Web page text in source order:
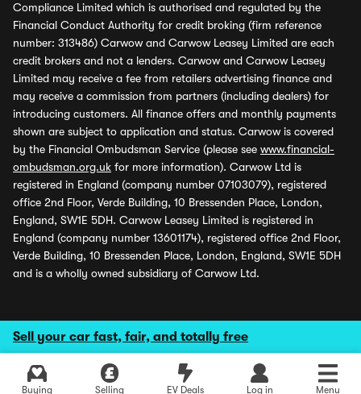
Sell your car fast, fair, and totally free
Buying Selling EV Deals Log in Menu
Compliance Limited which is authorised and regulated by the
Financial Conduct Authority for credit broking (firm reference
number: 313486) Carwow and Carwow Leasey Limited are each
credit brokers and not a lenders. Carwow and Carwow Leasey
Limited may receive a fee from retailers advertising finance and
may receive a commission from partners (including dealers) for
introducing customers. All finance offers and monthly payments
shown are subject to application and status. Carwow is covered
by the Financial Ombudsman Service (please see www.financial-
ombudsman.org.uk for more information). Carwow Ltd is
registered in England (company number 07103079), registered
office 2nd Floor, Verde Building, 10 Bressenden Place, London,
England, SW1E 5DH. Carwow Leasey Limited is registered in
England (company number 13601174), registered office 2nd Floor,
Verde Building, 10 Bressenden Place, London, England, SW1E 5DH
and is a wholly owned subsidiary of Carwow Ltd.